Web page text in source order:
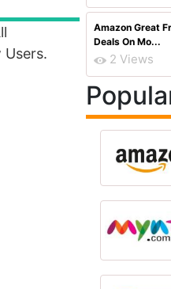
Users.
Amazon Great
Deals On Mo...
2 Views